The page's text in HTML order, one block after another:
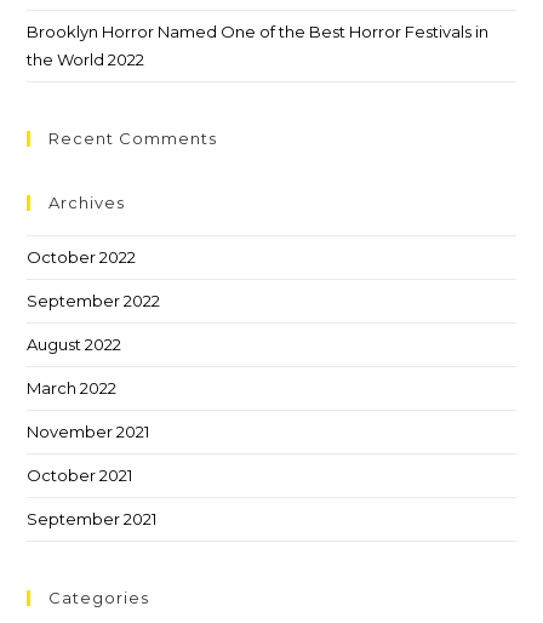
Brooklyn Horror Named One of the Best Horror Festivals in
the World 2022
Recent Comments
Archives
October 2022
September 2022
August 2022
March 2022
November 2021
October 2021
September 2021
Categories